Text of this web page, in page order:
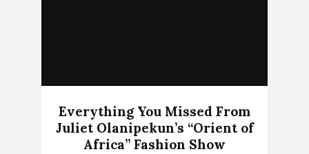
Everything You Missed From
Juliet Olanipekun’s “Orient of
Africa” Fashion Show